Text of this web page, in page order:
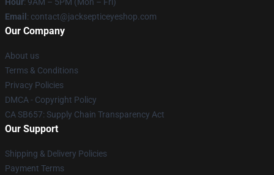
Email : contact@jacksepticeyeshop.com
Our Company
About us
Terms & Conditions
Privacy Policies
DMCA - Copyright Policy
CA SB657: Supply Chain Transparency Act
Our Support
Shipping & Delivery Policies
Payment Terms